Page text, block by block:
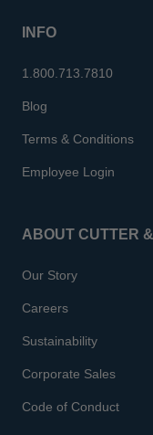
INFO
1.800.713.7810
Blog
Terms & Conditions
Employee Login
ABOUT CUTTER
Our Story
Careers
Sustainability
Corporate Sales
Code of Conduct